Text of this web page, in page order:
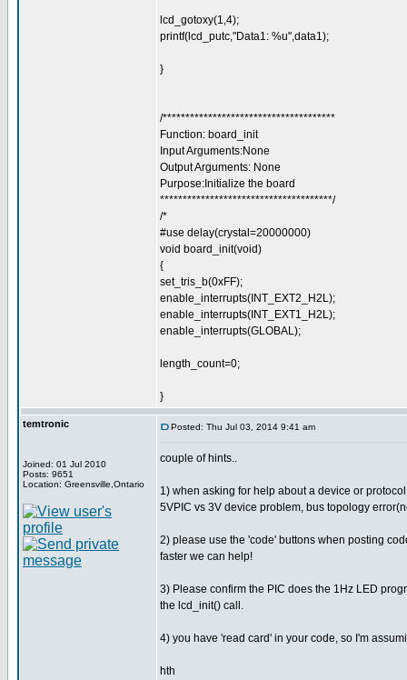
lcd_gotoxy(1,4);
printf(lcd_putc,"Data1: %u",data1);
}
/**************************************
Function: board_init
Input Arguments:None
Output Arguments: None
Purpose:Initialize the board
**************************************/
/*
#use delay(crystal=20000000)
void board_init(void)
{
set_tris_b(0xFF);
enable_interrupts(INT_EXT2_H2L);
enable_interrupts(INT_EXT1_H2L);
enable_interrupts(GLOBAL);
length_count=0;
}
temtronic
Joined: 01 Jul 2010
Posts: 9651
Location: Greensville,Ontario
Posted: Thu Jul 03, 2014 9:41 am
couple of hints..
1) when asking for help about a device or
5VPIC vs 3V device problem, bus topology
2) please use the 'code' buttons when posting
faster we can help!
3) Please confirm the PIC does the 1Hz LED
the lcd_init() call.
4) you have 'read card' in your code, so I'm
hth